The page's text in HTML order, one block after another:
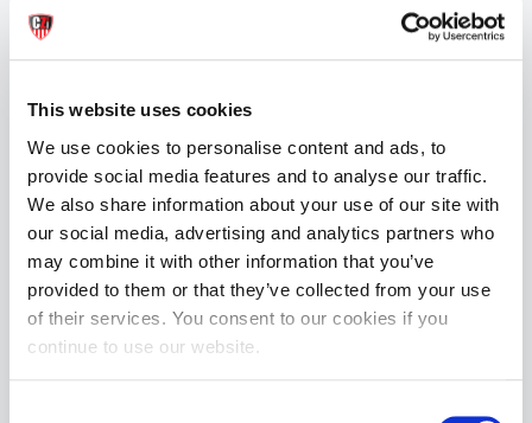
This website uses cookies
We use cookies to personalise content and ads, to
provide social media features and to analyse our traffic.
We also share information about your use of our site with
our social media, advertising and analytics partners who
may combine it with other information that you’ve
provided to them or that they’ve collected from your use
of their services. You consent to our cookies if you
continue to use our website.
Mister B Extreme Glide Water Based Lube | 30ml
£9.99
ADD TO CART